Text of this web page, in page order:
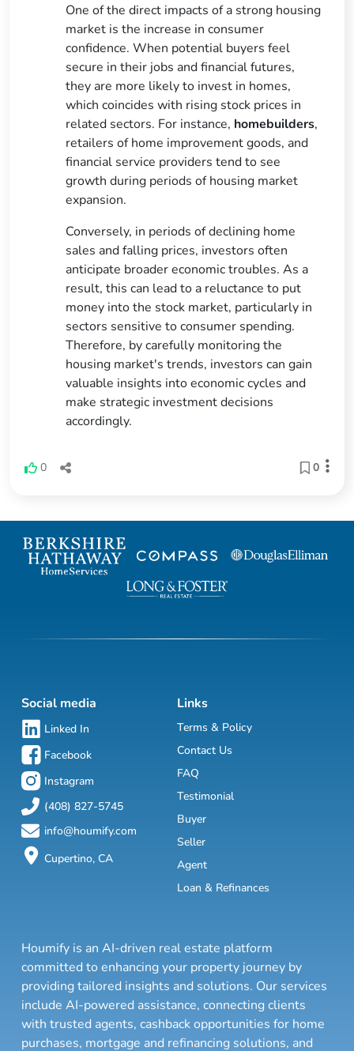
One of the direct impacts of a strong housing
market is the increase in consumer
confidence. When potential buyers feel
secure in their jobs and financial futures,
they are more likely to invest in homes,
which coincides with rising stock prices in
related sectors. For instance, homebuilders,
retailers of home improvement goods, and
financial service providers tend to see
growth during periods of housing market
expansion.
Conversely, in periods of declining home
sales and falling prices, investors often
anticipate broader economic troubles. As a
result, this can lead to a reluctance to put
money into the stock market, particularly in
sectors sensitive to consumer spending.
Therefore, by carefully monitoring the
housing market's trends, investors can gain
valuable insights into economic cycles and
make strategic investment decisions
accordingly.
0 0
Social media
Linked In
Facebook
Instagram
(408) 827-5745
info@houmify.com
Cupertino, CA
Links
Terms & Policy
Contact Us
FAQ
Testimonial
Buyer
Seller
Agent
Loan & Refinances
Houmify is an AI-driven real estate platform
committed to enhancing your property journey by
providing tailored insights and solutions. Our services
include AI-powered assistance, connecting clients
with trusted agents, cashback opportunities for home
purchases, mortgage and refinancing solutions, and